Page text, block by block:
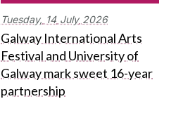
Tuesday, 14 July 2026
Galway International Arts
Festival and University of
Galway mark sweet 16-year
partnership